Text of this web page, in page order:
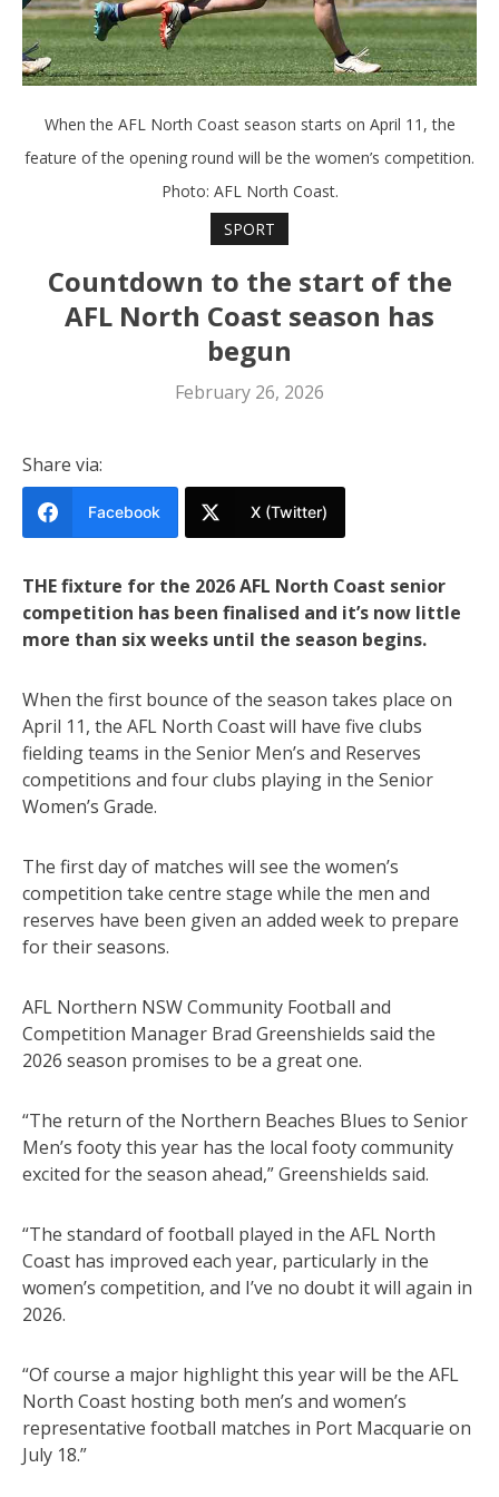
When the AFL North Coast season starts on April 11, the
feature of the opening round will be the women’s competition.
Photo: AFL North Coast.
SPORT
Countdown to the start of the
AFL North Coast season has
begun
February 26, 2026
Share via:
Facebook X (Twitter)
THE fixture for the 2026 AFL North Coast senior
competition has been finalised and it’s now little
more than six weeks until the season begins.
When the first bounce of the season takes place on
April 11, the AFL North Coast will have five clubs
fielding teams in the Senior Men’s and Reserves
competitions and four clubs playing in the Senior
Women’s Grade.
The first day of matches will see the women’s
competition take centre stage while the men and
reserves have been given an added week to prepare
for their seasons.
AFL Northern NSW Community Football and
Competition Manager Brad Greenshields said the
2026 season promises to be a great one.
“The return of the Northern Beaches Blues to Senior
Men’s footy this year has the local footy community
excited for the season ahead,” Greenshields said.
“The standard of football played in the AFL North
Coast has improved each year, particularly in the
women’s competition, and I’ve no doubt it will again in
2026.
“Of course a major highlight this year will be the AFL
North Coast hosting both men’s and women’s
representative football matches in Port Macquarie on
July 18.”